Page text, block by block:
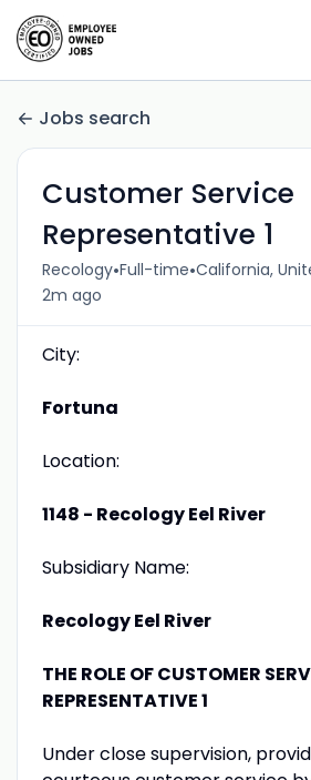
Jobs search
Customer Service
Representative 1
Recology•Full-time•California,
2m ago
City:
Fortuna
Location:
1148 - Recology Eel River
Subsidiary Name:
Recology Eel River
THE ROLE OF CUSTOMER
REPRESENTATIVE 1
Under close supervision,